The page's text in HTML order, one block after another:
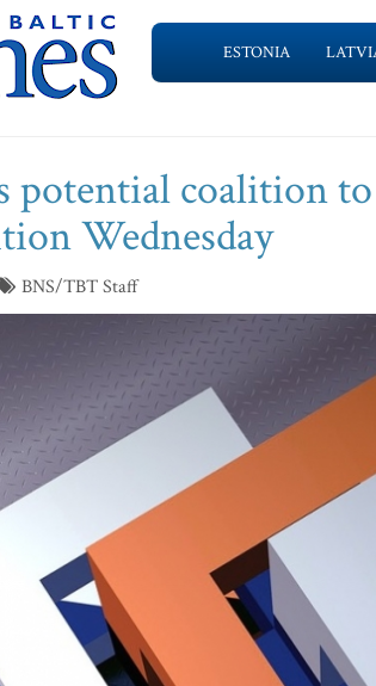
ESTONIA
potential coalition
Wednesday
BNS/TBT Staff